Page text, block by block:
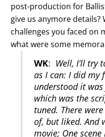
post-production for
give us anymore
challenges you faced on
what were some
WK: Well, I’ll try
as I can: I did my
understood it
which was the
tuned. There
of, but liked. And
movie; One